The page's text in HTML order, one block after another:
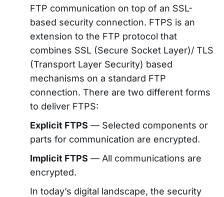
FTP communication on top of an SSL-
based security connection. FTPS is an
extension to the FTP protocol that
combines SSL (Secure Socket Layer)/ TLS
(Transport Layer Security) based
mechanisms on a standard FTP
connection. There are two different forms
to deliver FTPS:
Explicit FTPS — Selected components or
parts for communication are encrypted.
Implicit FTPS — All communications are
encrypted.
In today’s digital landscape, the security